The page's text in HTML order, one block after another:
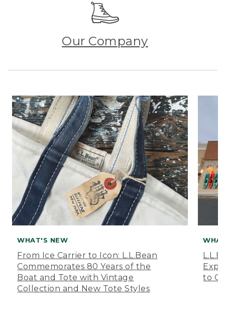
Our Company
WHAT'S NEW
From Ice Carrier to Icon: L.L.Bean
Commemorates 80 Years of the
Boat and Tote with Vintage
Collection and New Tote Styles
to